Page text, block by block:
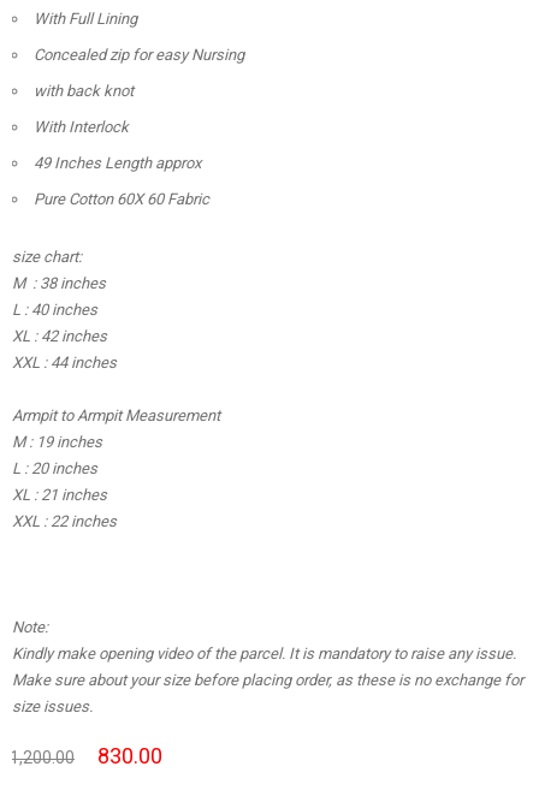
With Full Lining
Concealed zip for easy Nursing
with back knot
With Interlock
49 Inches Length approx
Pure Cotton 60X 60 Fabric
size chart:
M : 38 inches
L : 40 inches
XL : 42 inches
XXL : 44 inches
Armpit to Armpit Measurement
M : 19 inches
L : 20 inches
XL : 21 inches
XXL : 22 inches
Note:
Kindly make opening video of the parcel. It is mandatory to raise any issue.
Make sure about your size before placing order, as these is no exchange for
size issues.
1,200.00 830.00